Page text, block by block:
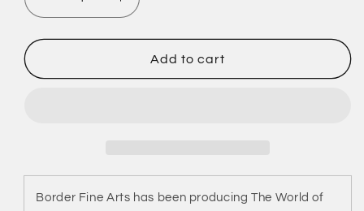
Decrease
quantity
for
C
Potter)
Increase
quantity
for
Letter
C
Potter)
Add to cart
Border Fine Arts has been producing The World of